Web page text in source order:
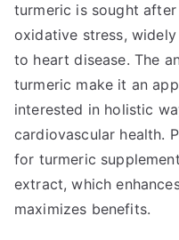
turmeric is sought
oxidative stress,
to heart disease. The
turmeric make it an
interested in holistic
cardiovascular health.
for turmeric
extract, which
maximizes benefits.